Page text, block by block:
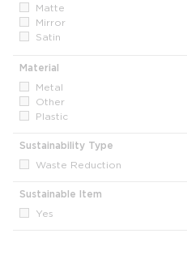
Matte
Mirror
Satin
White
Material
Metal
Other
Plastic
Sustainability Type
Waste Reduction
Sustainable Item
Yes